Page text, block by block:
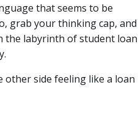
that seems to be
grab your thinking cap, and
the labyrinth of student loan
side feeling like a loan